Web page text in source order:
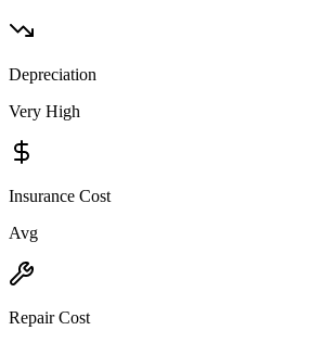
Depreciation
Very High
Insurance Cost
Avg
Repair Cost